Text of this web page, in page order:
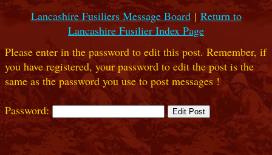
Lancashire Fusiliers Message Board| Return to
Lancashire Fusilier Index Page
Please enter in the password to edit this post. Remember, if
you have registered, your password to edit the post is the
same as the password you use to post messages !
Password: